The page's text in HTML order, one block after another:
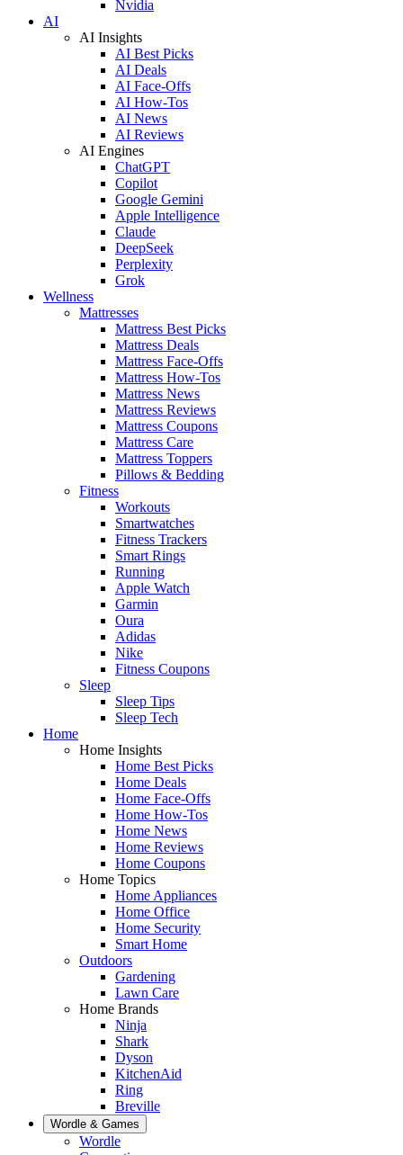
Nvidia
AI
AI Insights
AI Best Picks
AI Deals
AI Face-Offs
AI How-Tos
AI News
AI Reviews
AI Engines
ChatGPT
Copilot
Google Gemini
Apple Intelligence
Claude
DeepSeek
Perplexity
Grok
Wellness
Mattresses
Mattress Best Picks
Mattress Deals
Mattress Face-Offs
Mattress How-Tos
Mattress News
Mattress Reviews
Mattress Coupons
Mattress Care
Mattress Toppers
Pillows & Bedding
Fitness
Workouts
Smartwatches
Fitness Trackers
Smart Rings
Running
Apple Watch
Garmin
Oura
Adidas
Nike
Fitness Coupons
Sleep
Sleep Tips
Sleep Tech
Home
Home Insights
Home Best Picks
Home Deals
Home Face-Offs
Home How-Tos
Home News
Home Reviews
Home Coupons
Home Topics
Home Appliances
Home Office
Home Security
Smart Home
Outdoors
Gardening
Lawn Care
Home Brands
Ninja
Shark
Dyson
KitchenAid
Ring
Breville
Wordle & Games
Wordle